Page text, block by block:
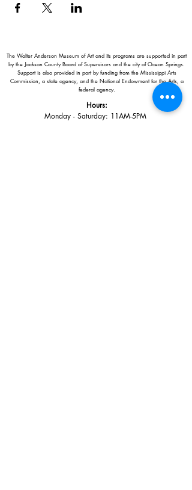
The Walter Anderson Museum of Art and its programs are supported in part
by the Jackson County Board of Supervisors and the city of Ocean Springs.
Support is also provided in part by funding from the Mississippi Arts
Commission, a state agency, and the National Endowment for the Arts, a
federal agency.
Hours:
Monday - Saturday: 11AM-5PM